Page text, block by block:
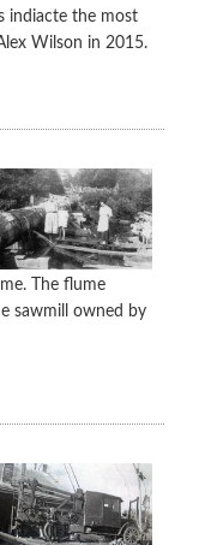
indiacte the most
Wilson in 2015.
The flume
sawmill owned by